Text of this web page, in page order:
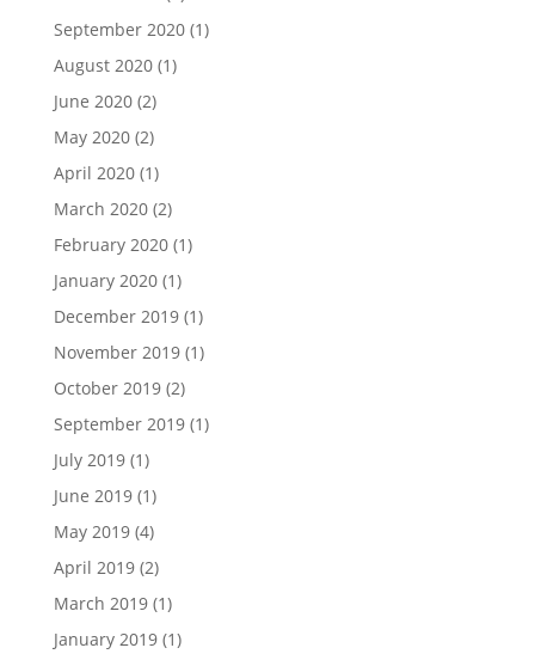
September 2020(1)
August 2020(1)
June 2020(2)
May 2020(2)
April 2020(1)
March 2020(2)
February 2020(1)
January 2020(1)
December 2019(1)
November 2019(1)
October 2019(2)
September 2019(1)
July 2019(1)
June 2019(1)
May 2019(4)
April 2019(2)
March 2019(1)
January 2019(1)